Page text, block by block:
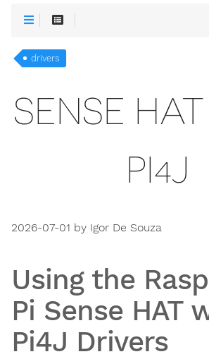
drivers
SENSE
PI4J
2026-07-01 by Igor De Souza
Using the
Pi Sense HAT
Pi4J Drivers